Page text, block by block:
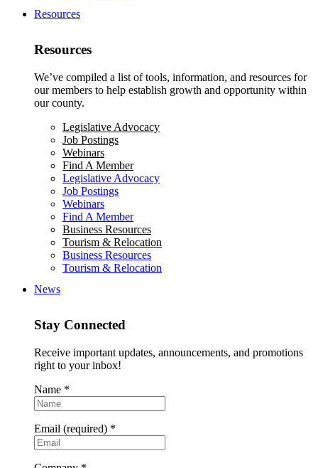
Resources
Resources
We’ve compiled a list of tools, information, and resources for
our members to help establish growth and opportunity within
our county.
Legislative Advocacy
Job Postings
Webinars
Find A Member
Legislative Advocacy
Job Postings
Webinars
Find A Member
Business Resources
Tourism & Relocation
Business Resources
Tourism & Relocation
News
Stay Connected
Receive important updates, announcements, and promotions
right to your inbox!
Name *
Email (required) *